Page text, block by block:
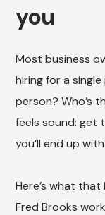
you
Most business
hiring for a
person? Who’s
feels sound: get
you’ll end up
Here’s what
Fred Brooks